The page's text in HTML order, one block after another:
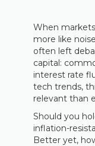
When
more like
often left
capital:
interest rate
tech trends,
relevant than
Should you
inflation-
Better yet,